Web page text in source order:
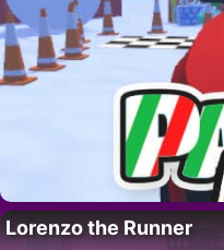
Lorenzo the Runner